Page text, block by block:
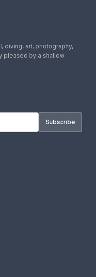
diving, art, photography,
pleased by a shallow
Subscribe